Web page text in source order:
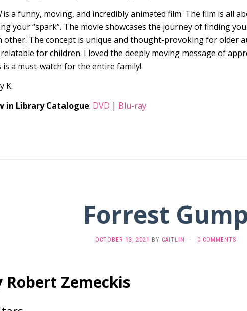
is a funny, moving, and incredibly animated film. The film is all
your “spark”. The movie showcases the journey of finding
other. The concept is unique and thought-provoking for older
for children. I loved the deeply moving message of
is a must-watch for the entire family!
K.
in Library Catalogue: DVD | Blu-ray
Forrest
OCTOBER 13, 2021 BY CAITLIN · 0 COMMENTS
Robert Zemeckis